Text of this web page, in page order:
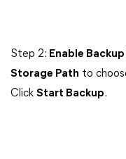
Step 2: Enable
Storage Path to
Click Start Backup.